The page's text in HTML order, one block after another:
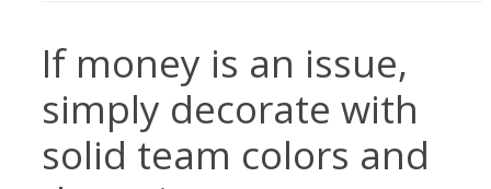
If money is an issue,
simply decorate with
solid team colors and